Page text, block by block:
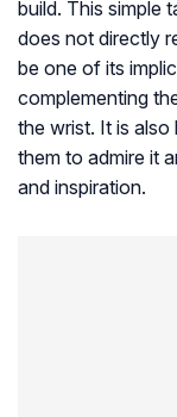
build. This simple
does not directly
be one of its
complementing
the wrist. It is also
them to admire it
and inspiration.